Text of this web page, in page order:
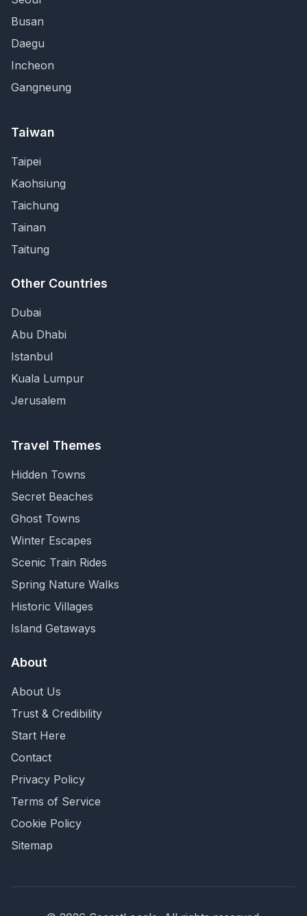
Busan
Daegu
Incheon
Gangneung
Taiwan
Taipei
Kaohsiung
Taichung
Tainan
Taitung
Other Countries
Dubai
Abu Dhabi
Istanbul
Kuala Lumpur
Jerusalem
Travel Themes
Hidden Towns
Secret Beaches
Ghost Towns
Winter Escapes
Scenic Train Rides
Spring Nature Walks
Historic Villages
Island Getaways
About
About Us
Trust & Credibility
Start Here
Contact
Privacy Policy
Terms of Service
Cookie Policy
Sitemap